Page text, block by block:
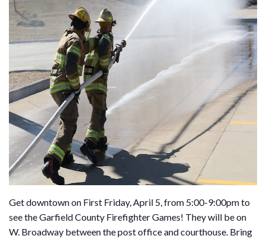
Get downtown on First Friday, April 5, from 5:00-9:00pm to
see the Garfield County Firefighter Games! They will be on
W. Broadway between the post office and courthouse. Bring